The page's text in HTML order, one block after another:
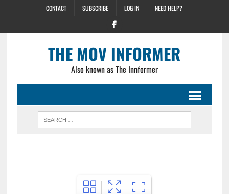
CONTACT SUBSCRIBE LOG IN NEED HELP?
THE MOV INFORMER
Also known as The Innformer